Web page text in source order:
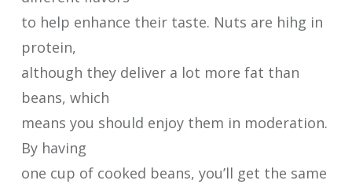
to help enhance their taste. Nuts are hihg in
protein,
although they deliver a lot more fat than
beans, which
means you should enjoy them in moderation.
By having
one cup of cooked beans, you’ll get the same